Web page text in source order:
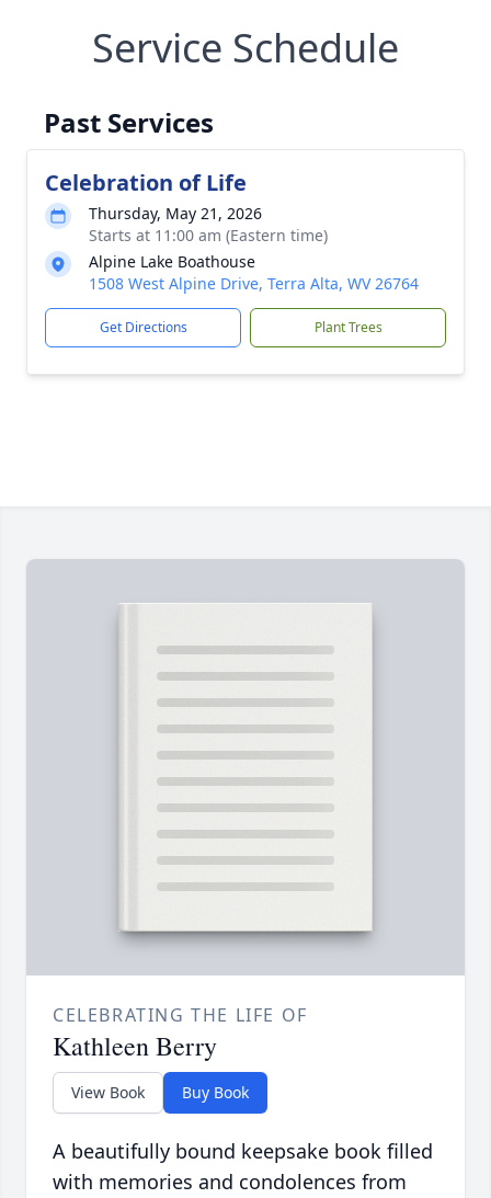
Service Schedule
Past Services
Celebration of Life
Thursday, May 21, 2026
Starts at 11:00 am (Eastern time)
Alpine Lake Boathouse
1508 West Alpine Drive, Terra Alta, WV 26764
Get Directions Plant Trees
CELEBRATING THE LIFE OF
Kathleen Berry
View Book Buy Book
A beautifully bound keepsake book filled
with memories and condolences from